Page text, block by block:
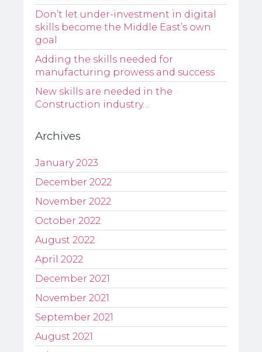
Don’t let under-investment in digital
skills become the Middle East’s own
goal
Adding the skills needed for
manufacturing prowess and success
New skills are needed in the
Construction industry…
Archives
January 2023
December 2022
November 2022
October 2022
August 2022
April 2022
December 2021
November 2021
September 2021
August 2021